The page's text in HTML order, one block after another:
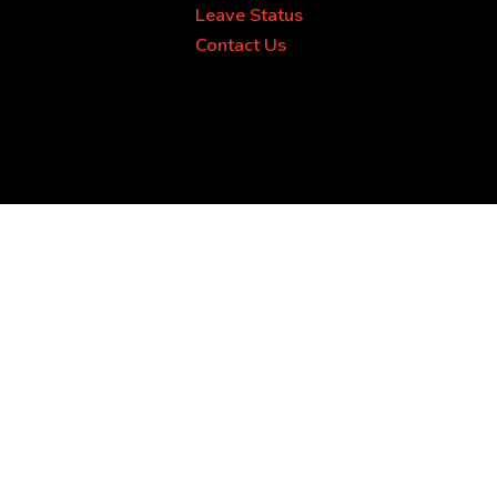
Leave Status
Contact Us